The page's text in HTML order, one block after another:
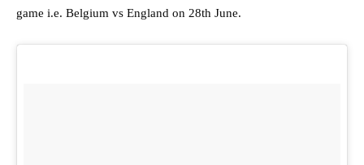
game i.e. Belgium vs England on 28th June.